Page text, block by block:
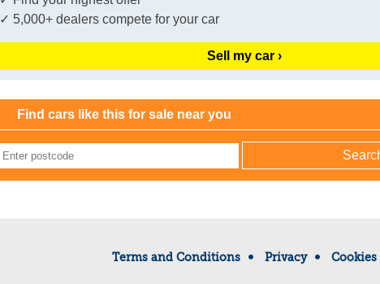
✓ 5,000+ dealers compete for your car
Sell my car ›
Find cars like this for sale near you
Terms and Conditions Privacy Cookies